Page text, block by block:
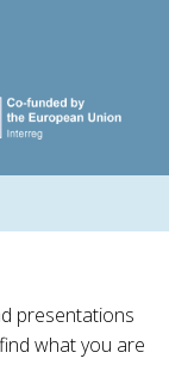
presentations
what you are